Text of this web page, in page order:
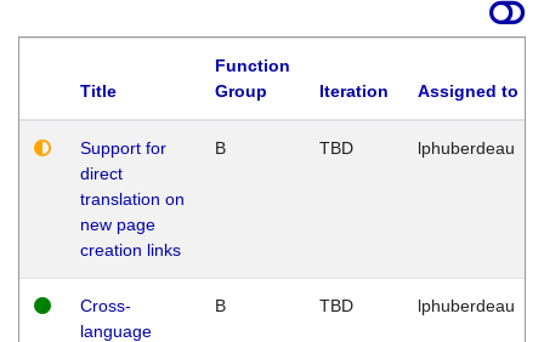
Title
Function
Group
Iteration Assigned to
Support for
direct
translation on
new page
creation links
B TBD lphuberdeau
Cross-
language
B TBD lphuberdeau